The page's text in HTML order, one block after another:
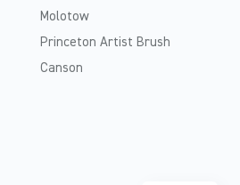
Molotow
Princeton Artist Brush
Canson